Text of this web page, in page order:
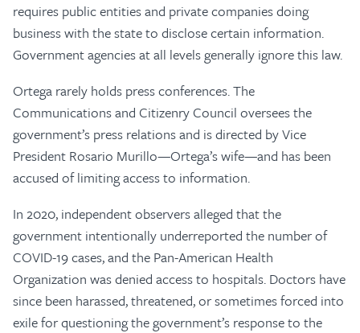
requires public entities and private companies doing
business with the state to disclose certain information.
Government agencies at all levels generally ignore this law.
Ortega rarely holds press conferences. The
Communications and Citizenry Council oversees the
government’s press relations and is directed by Vice
President Rosario Murillo—Ortega’s wife—and has been
accused of limiting access to information.
In 2020, independent observers alleged that the
government intentionally underreported the number of
COVID-19 cases, and the Pan-American Health
Organization was denied access to hospitals. Doctors have
since been harassed, threatened, or sometimes forced into
exile for questioning the government’s response to the